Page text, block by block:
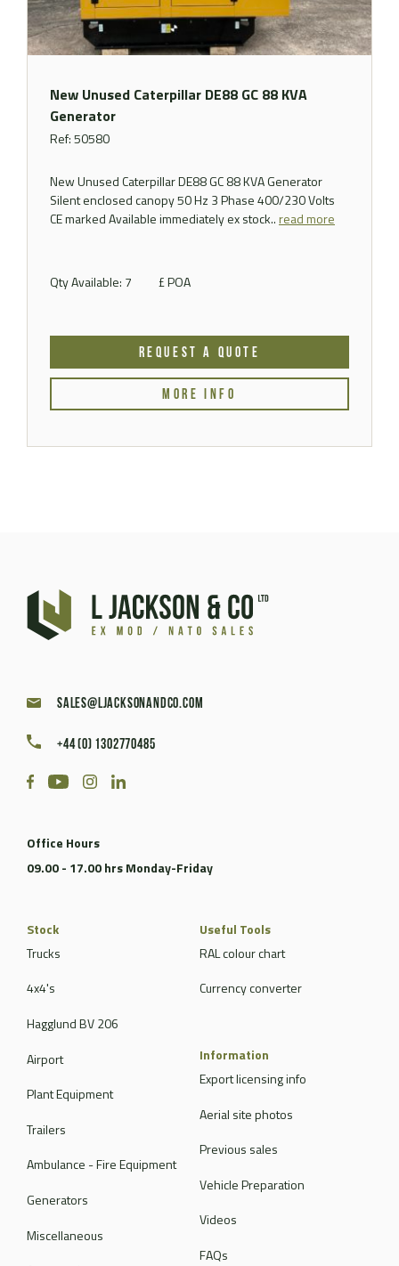
New Unused Caterpillar DE88 GC 88 KVA
Generator
Ref: 50580
New Unused Caterpillar DE88 GC 88 KVA Generator
Silent enclosed canopy 50 Hz 3 Phase 400/230 Volts
CE marked Available immediately ex stock..read more
Qty Available: 7 £ POA
REQUEST A QUOTE
MORE INFO
sales@ljacksonandco.com
+44 (0) 1302770485
Office Hours
09.00 - 17.00 hrs Monday-Friday
Stock
Trucks
4x4's
Hagglund BV 206
Airport
Plant Equipment
Trailers
Ambulance - Fire Equipment
Generators
Miscellaneous
Useful Tools
RAL colour chart
Currency converter
Information
Export licensing info
Aerial site photos
Previous sales
Vehicle Preparation
Videos
FAQs